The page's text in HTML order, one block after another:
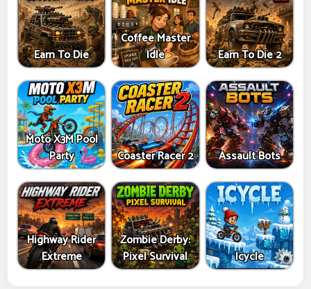
Earn To Die
Coffee Master
Idle
Earn To Die 2
Moto X3M Pool
Party
Coaster Racer 2 Assault Bots
Highway Rider
Extreme
Zombie Derby:
Pixel Survival
Icycle